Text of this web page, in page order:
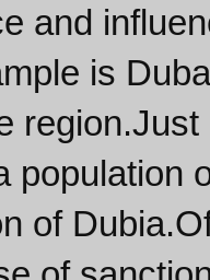
and
is
population
of